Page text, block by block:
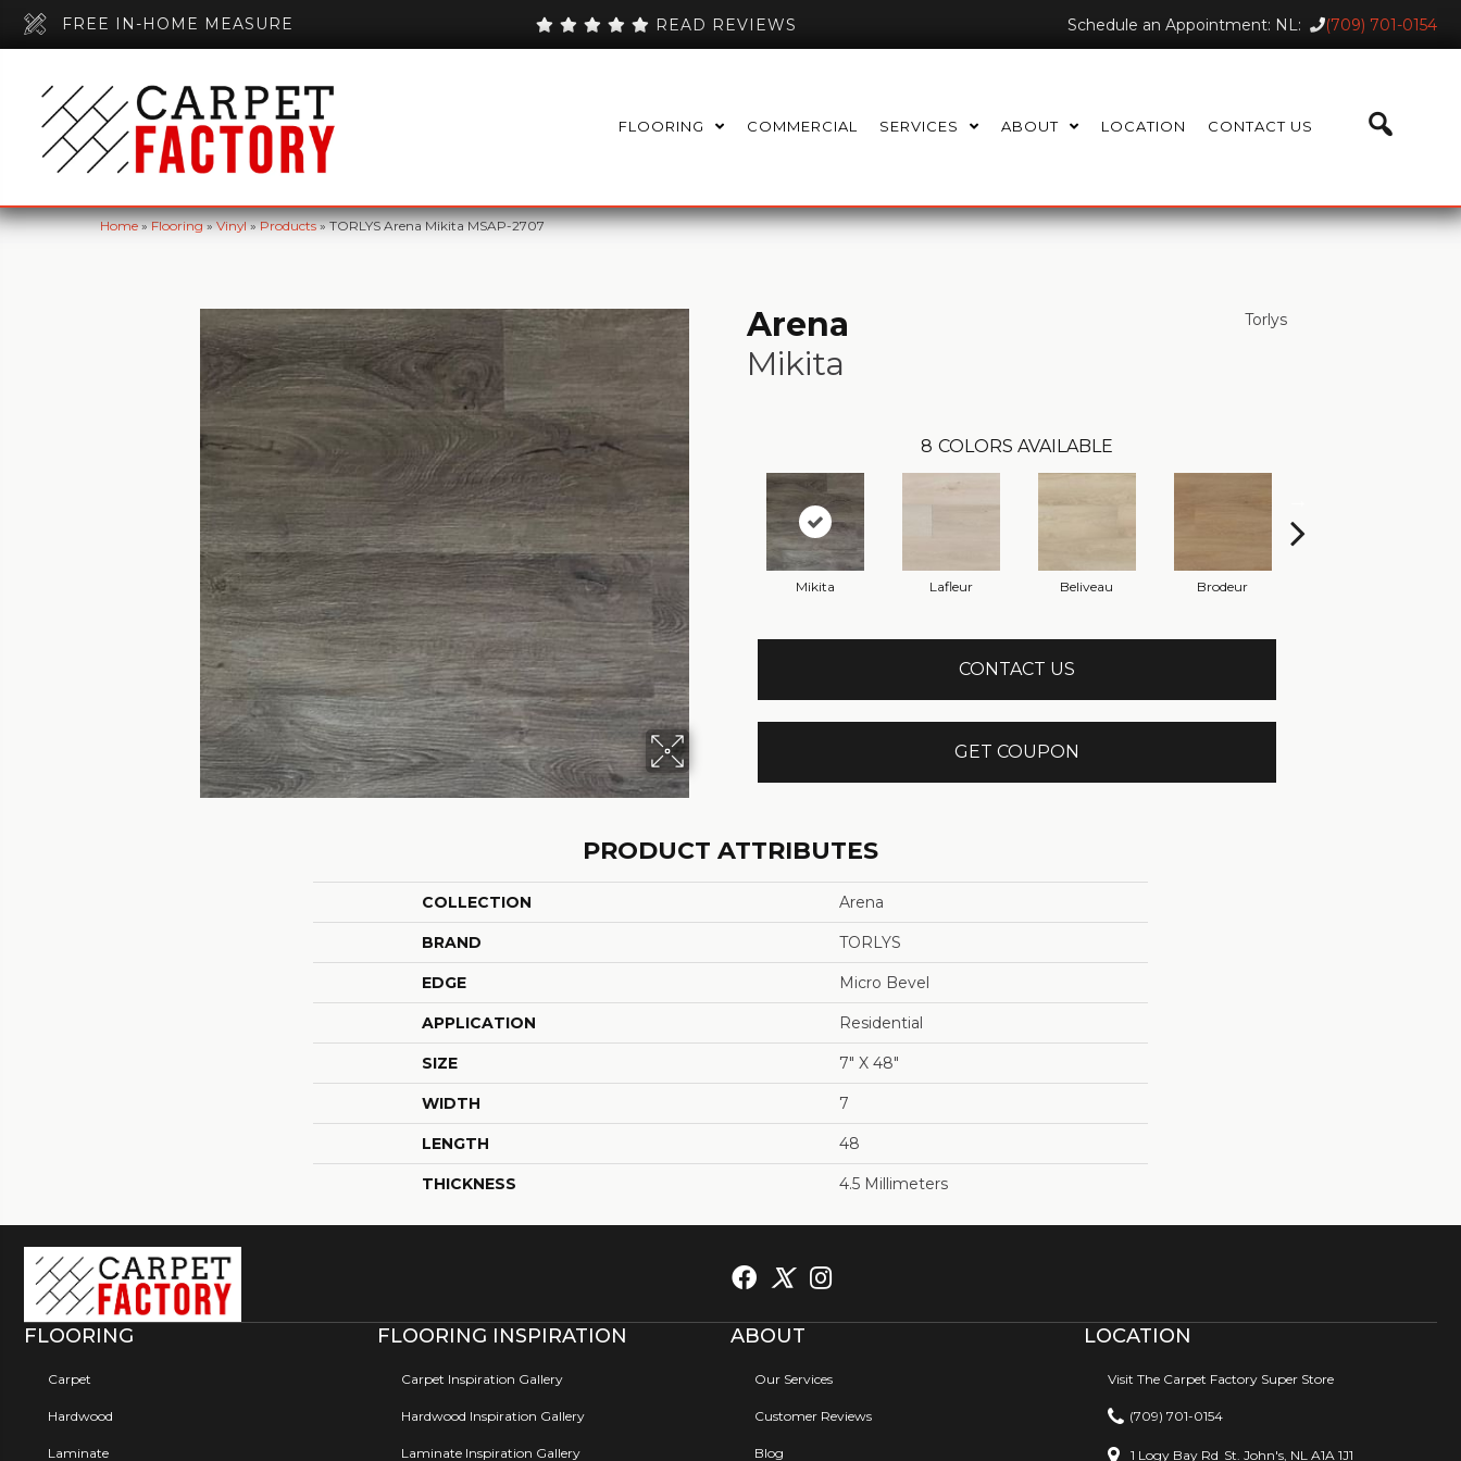
FREE IN-HOME MEASURE READ REVIEWS Schedule an Appointment: NL: (709) 701-0154
FLOORING COMMERCIAL SERVICES ABOUT LOCATION CONTACT US
Home»Flooring»Vinyl»Products»TORLYS Arena Mikita MSAP-2707
Arena
Mikita
Torlys
8 COLORS AVAILABLE
Mikita Lafleur Beliveau Brodeur
CONTACT US
GET COUPON
PRODUCT ATTRIBUTES
COLLECTION Arena
BRAND TORLYS
EDGE Micro Bevel
APPLICATION Residential
SIZE 7" X 48"
WIDTH 7
LENGTH 48
THICKNESS 4.5 Millimeters
FLOORING
Carpet
Hardwood
Laminate
FLOORING INSPIRATION
Carpet Inspiration Gallery
Hardwood Inspiration Gallery
Laminate Inspiration Gallery
ABOUT
Our Services
Customer Reviews
Blog
LOCATION
Visit The Carpet Factory Super Store
(709) 701-0154
1 Logy Bay Rd St. John's, NL A1A 1J1